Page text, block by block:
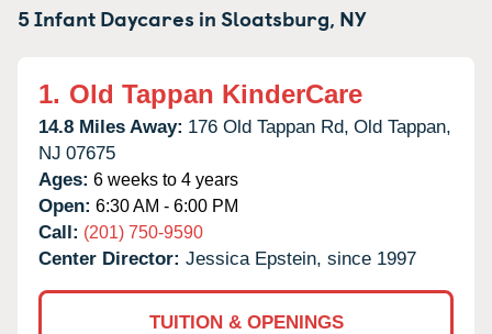
5 Infant Daycares inSloatsburg, NY
1. Old Tappan KinderCare
14.8 Miles Away: 176 Old Tappan Rd, Old Tappan,
NJ 07675
Ages: 6 weeks to 4 years
Open: 6:30 AM - 6:00 PM
Call: (201) 750-9590
Center Director: Jessica Epstein, since 1997
TUITION & OPENINGS